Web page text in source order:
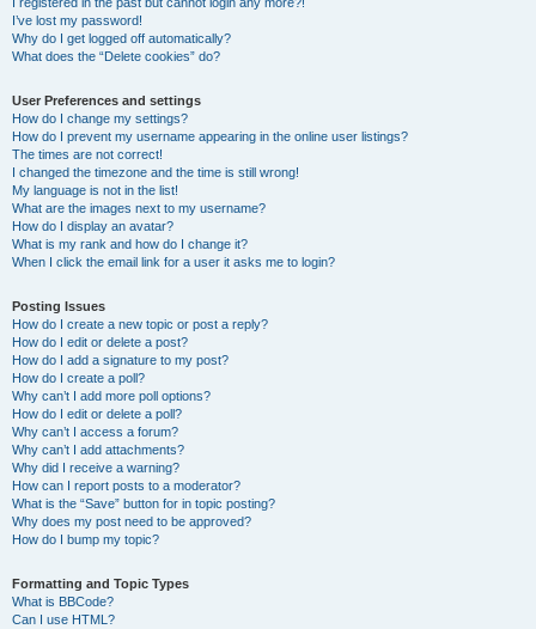
I’ve lost my password!
Why do I get logged off automatically?
What does the “Delete cookies” do?
User Preferences and settings
How do I change my settings?
How do I prevent my username appearing in the online user listings?
The times are not correct!
I changed the timezone and the time is still wrong!
My language is not in the list!
What are the images next to my username?
How do I display an avatar?
What is my rank and how do I change it?
When I click the email link for a user it asks me to login?
Posting Issues
How do I create a new topic or post a reply?
How do I edit or delete a post?
How do I add a signature to my post?
How do I create a poll?
Why can’t I add more poll options?
How do I edit or delete a poll?
Why can’t I access a forum?
Why can’t I add attachments?
Why did I receive a warning?
How can I report posts to a moderator?
What is the “Save” button for in topic posting?
Why does my post need to be approved?
How do I bump my topic?
Formatting and Topic Types
What is BBCode?
Can I use HTML?